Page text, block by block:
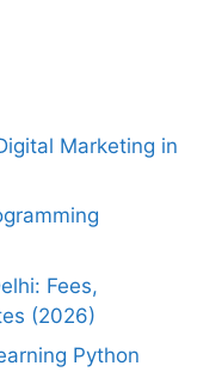
Marketing in
Fees,
(2026)
Python